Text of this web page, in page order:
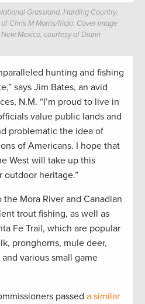
Grassland, Harding Country,
Chris M Morris/flickr. Cover image
Mexico, courtesy of Diann
hunting and fishing
says Jim Bates, an avid
N.M. “I’m proud to live in
value public lands and
problematic the idea of
of Americans. I hope that
West will take up this
outdoor heritage.”
Mora River and Canadian
trout fishing, as well as
Fe Trail, which are popular
pronghorns, mule deer,
various small game
passed a similar